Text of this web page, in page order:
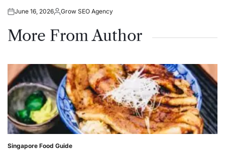
Posted
June 16, 2026Posted
Grow SEO Agency
More From Author
Posted
Singapore Food Guide